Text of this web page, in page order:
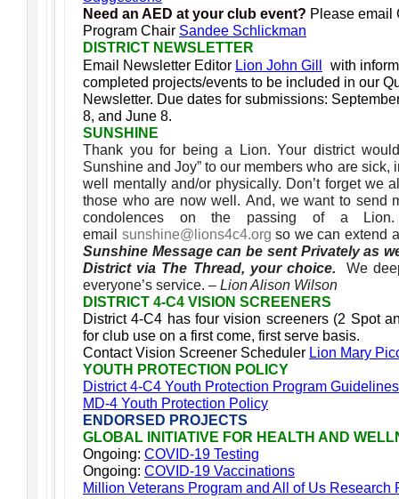
Need an AED at your club event? Please email
Program Chair Sandee Schlickman
DISTRICT NEWSLETTER
Email Newsletter Editor Lion John Gill
with
completed projects/events to be included in our
Newsletter. Due dates for submissions:
8, and June 8.
SUNSHINE
Thank you for being a Lion. Your district
Sunshine and Joy” to our members who are sick,
well mentally and/or physically. Don’t forget we
those who are now well. And, we want to send
condolences on the passing of a
email sunshine@lions4c4.org so we can extend
Sunshine Message can be sent Privately as
District via The Thread, your choice.We
everyone’s service. – Lion Alison Wilson
DISTRICT 4-C4 VISION SCREENERS
District 4-C4 has four vision screeners (2 Spot
for club use on a first come, first serve basis.
Contact Vision Screener Scheduler Lion Mary
YOUTH PROTECTION POLICY
District 4-C4 Youth Protection Program Guidelines
MD-4 Youth Protection Policy
ENDORSED PROJECTS
GLOBAL INITIATIVE FOR HEALTH AND
Ongoing: COVID-19 Testing
Ongoing: COVID-19 Vaccinations
Million Veterans Program and All of Us Research